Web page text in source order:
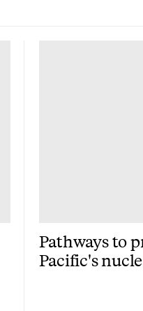
Pathways to
Pacific's